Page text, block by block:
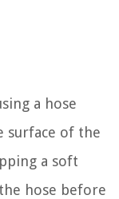
a hose
surface of the
a soft
hose before